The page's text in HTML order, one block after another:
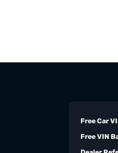
Free Car
Free VIN